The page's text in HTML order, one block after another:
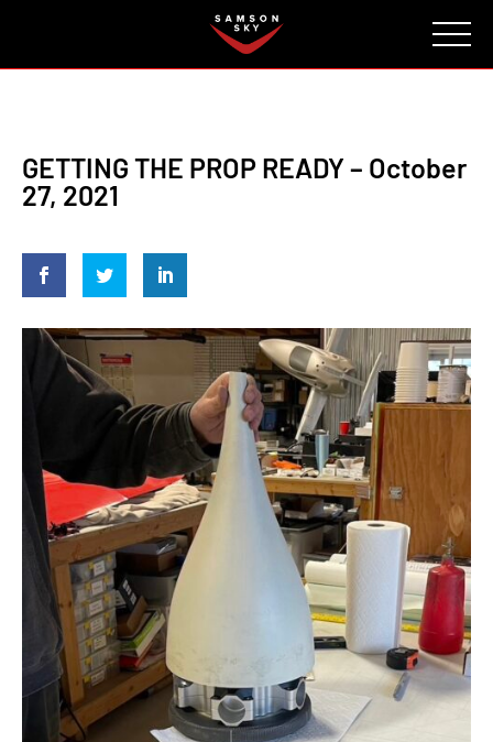
INVESTORS Reserve
GETTING THE PROP READY – October
27, 2021